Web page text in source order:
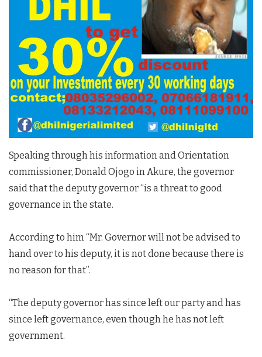
Speaking through his information and Orientation
commissioner, Donald Ojogo in Akure, the governor
said that the deputy governor “is a threat to good
governance in the state.
According to him “Mr. Governor will not be advised to
hand over to his deputy, it is not done because there is
no reason for that”.
“The deputy governor has since left our party and has
since left governance, even though he has not left
government.